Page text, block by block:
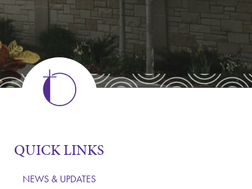
West Campus Chancel Choir Schedule
For more information, please contact Amanda Jenkins by
612.767.2277.
QUICK LINKS
NEWS & UPDATES